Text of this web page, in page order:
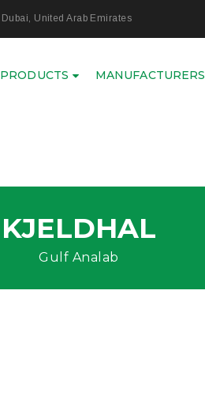
Dubai, United Arab Emirates
PRODUCTS MANUFACTURERS
KJELDHAL
Gulf Analab